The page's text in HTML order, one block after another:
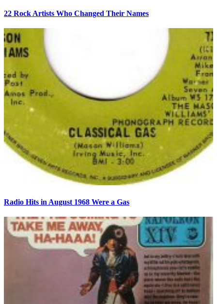
22 Rock Artists Who Changed Their Names
Radio Hits in August 1968 Were a Gas